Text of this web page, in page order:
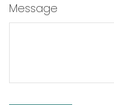
Message